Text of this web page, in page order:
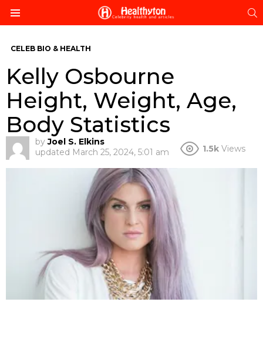
CELEB BIO & HEALTH
Kelly Osbourne
Height, Weight, Age,
Body Statistics
by Joel S. Elkins
updated March 25, 2024, 5:01 am 1.5k Views